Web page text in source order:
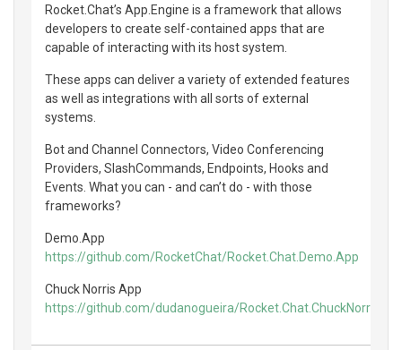
Rocket.Chat’s App.Engine is a framework that allows
developers to create self-contained apps that are
capable of interacting with its host system.
These apps can deliver a variety of extended features
as well as integrations with all sorts of external
systems.
Bot and Channel Connectors, Video Conferencing
Providers, SlashCommands, Endpoints, Hooks and
Events. What you can - and can’t do - with those
frameworks?
Demo.App
https://github.com/RocketChat/Rocket.Chat.Demo.App
Chuck Norris App
https://github.com/dudanogueira/